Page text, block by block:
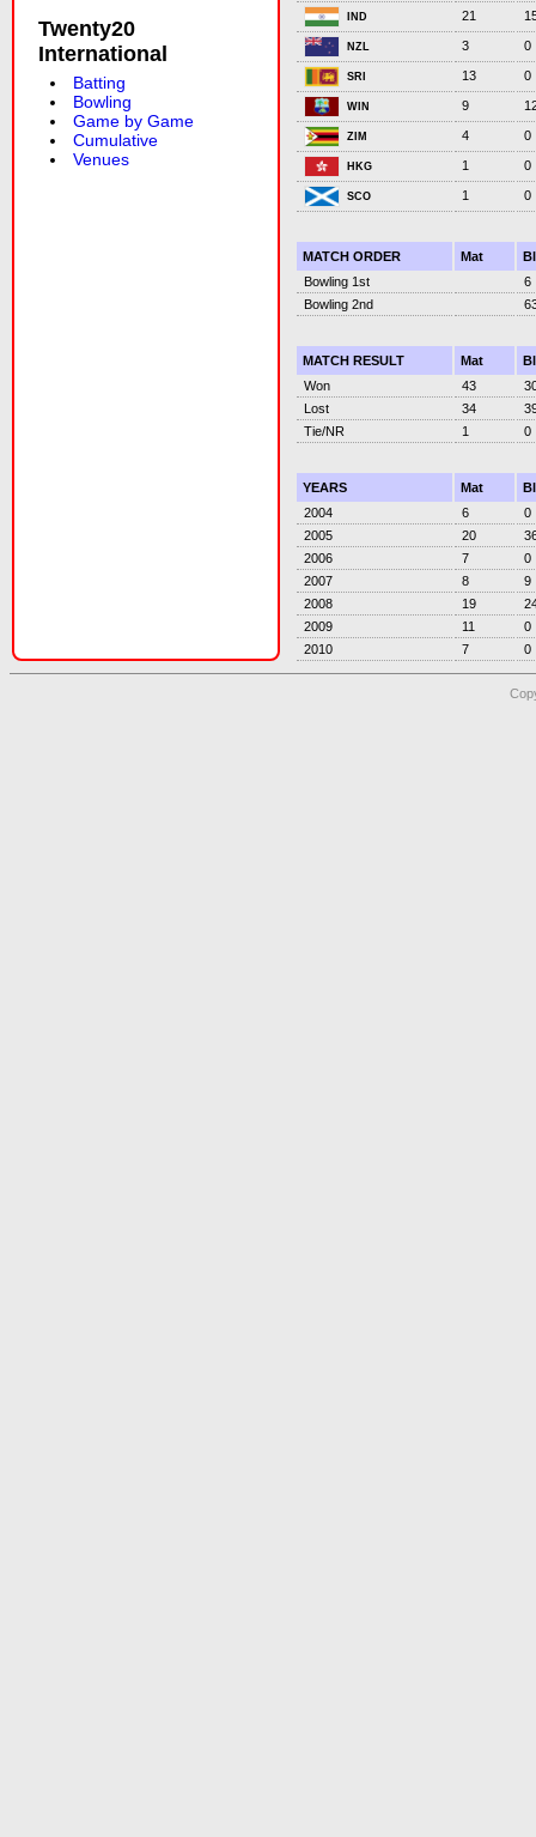
Twenty20
International
Batting
Bowling
Game by Game
Cumulative
Venues
IND 21
NZL 3 0
SRI 13 0
WIN 9
ZIM 4 0
HKG 1 0
SCO 1 0
MATCH ORDER Mat
Bowling 1st
6
Bowling 2nd
MATCH RESULT Mat
Won
43
Lost
34
Tie/NR
1 0
YEARS Mat
2004
6
0
2005
20
2006
7
0
2007
8
9
2008
19
2009
11
0
2010
7 0